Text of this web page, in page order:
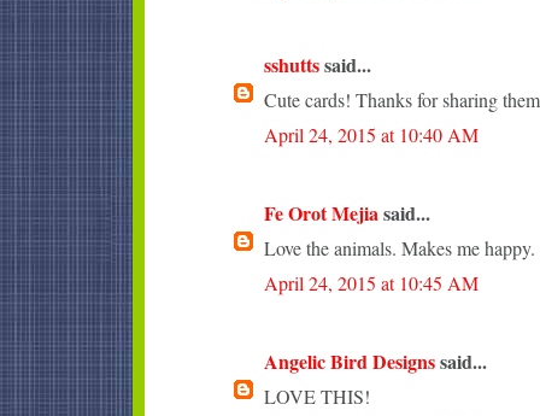
sshuttssaid...
Cute cards! Thanks for sharing
April 24, 2015 at 10:40 AM
Fe Orot Mejiasaid...
Love the animals. Makes me happy.
April 24, 2015 at 10:45 AM
Angelic Bird Designssaid...
LOVE THIS!